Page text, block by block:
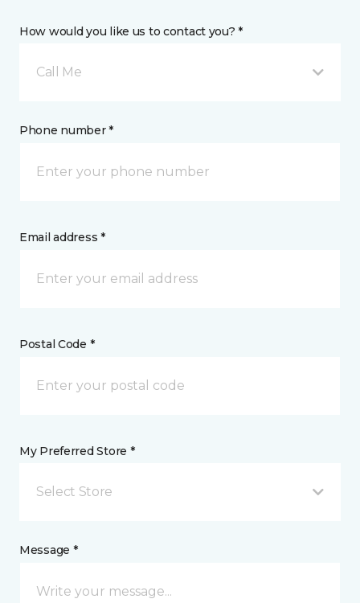
How would you like us to contact you? *
Call Me
Phone number *
Email address *
Postal Code *
My Preferred Store *
Select Store
Message *